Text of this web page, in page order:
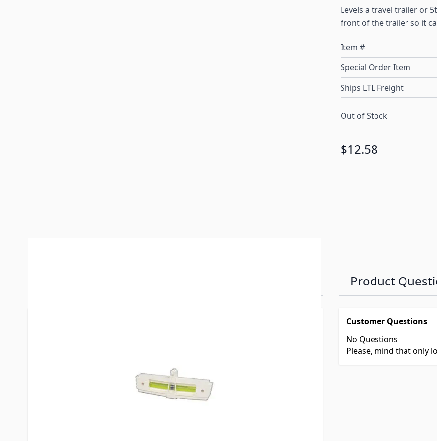
Levels a travel trailer or
front of the trailer so it
Item #
Special Order Item
Ships LTL Freight
Out of Stock
$12.58
Levels a travel trailer or fifth wheel
from the driver's seat.
Product
Customer Questions
No Questions
Please, mind that only